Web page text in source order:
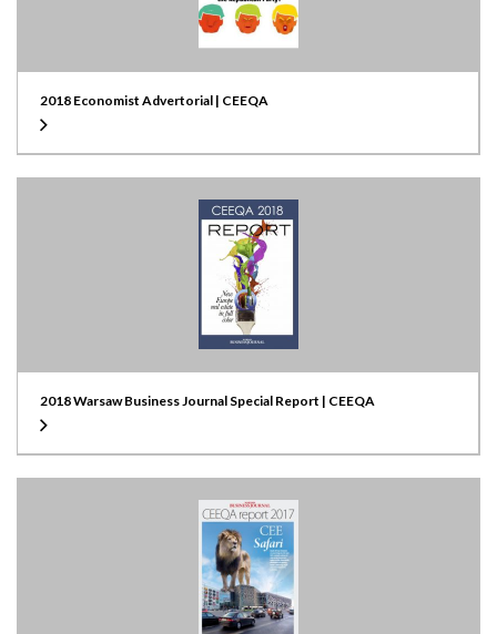
2018 Economist Advertorial | CEEQA
2018 Warsaw Business Journal Special Report | CEEQA